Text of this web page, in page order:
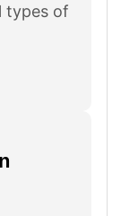
types of